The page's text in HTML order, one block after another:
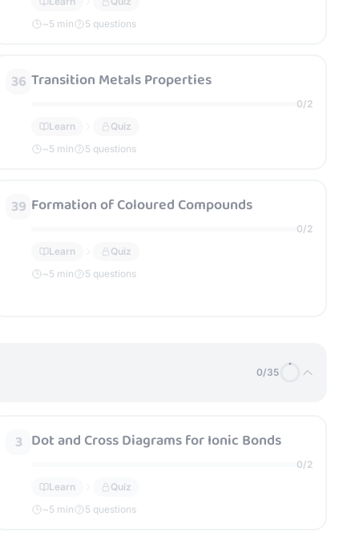
~5 min 5 questions
36 Transition Metals Properties
0/2
Learn
Quiz
~5 min 5 questions
39 Formation of Coloured Compounds
0/2
Learn
Quiz
~5 min 5 questions
0/35
3 Dot and Cross Diagrams for Ionic Bonds
0/2
Learn
Quiz
~5 min 5 questions